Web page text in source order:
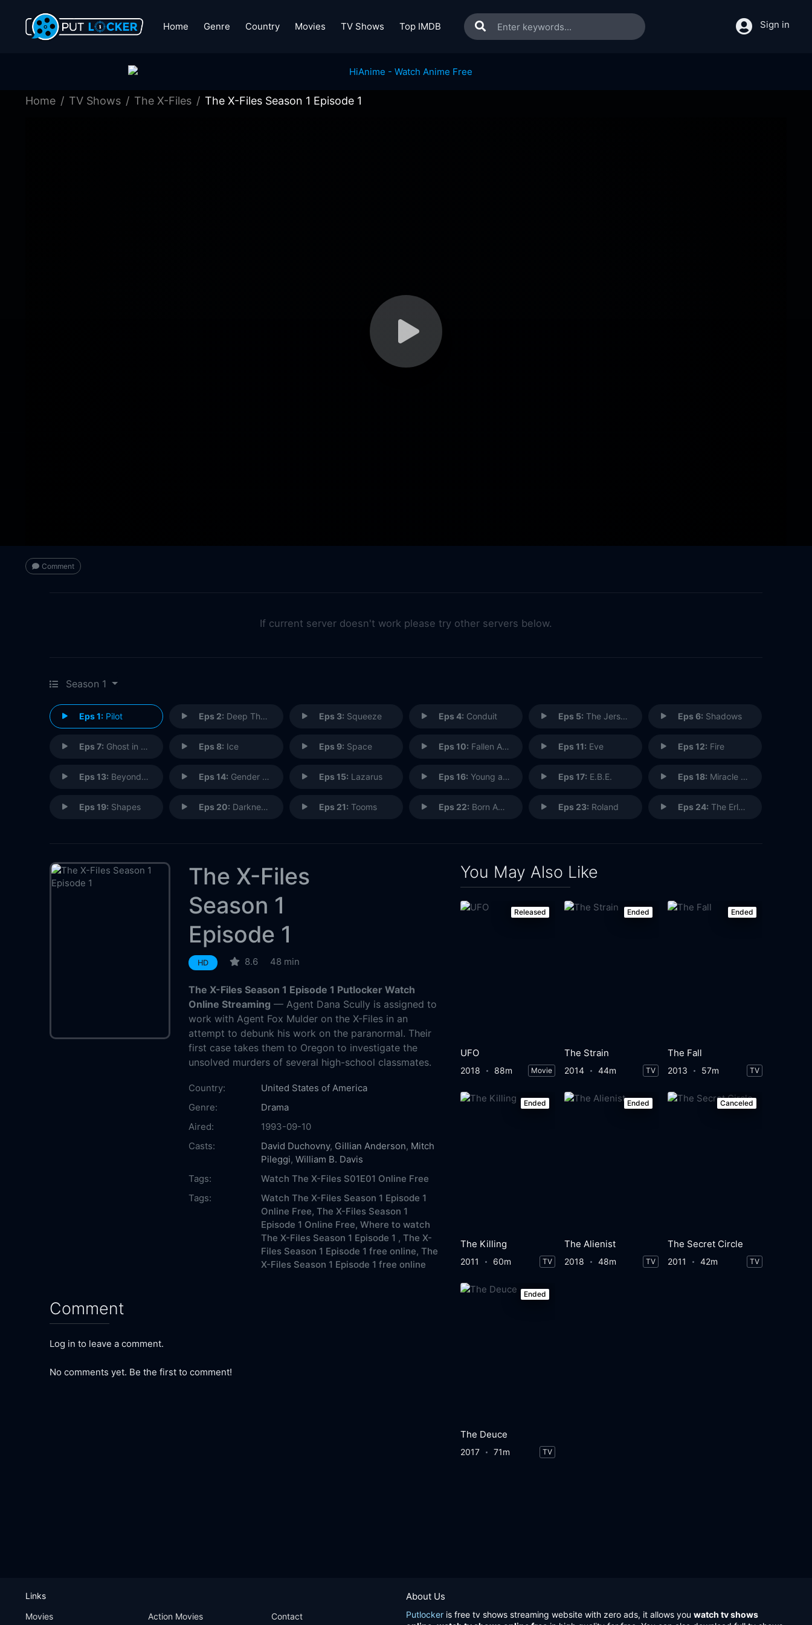
Home Genre Country Movies TV Shows Top IMDB Sign in
Home TV Shows The X-Files The X-Files Season 1 Episode 1
Comment
If current server doesn't work please try other servers below.
Season 1
Eps 1: Pilot Eps 2: Deep Throat Eps 3: Squeeze Eps 4: Conduit Eps 5: The Jersey Devil Eps 6: Shadows
Eps 7: Ghost in the Machine Eps 8: Ice Eps 9: Space Eps 10: Fallen Angel Eps 11: Eve Eps 12: Fire
Eps 13: Beyond the Sea Eps 14: Gender Bender Eps 15: Lazarus Eps 16: Young at Heart Eps 17: E.B.E. Eps 18: Miracle Man
Eps 19: Shapes Eps 20: Darkness Falls Eps 21: Tooms Eps 22: Born Again Eps 23: Roland Eps 24: The Erlenmeyer Flask
The X-Files
Season 1
Episode 1
HD 8.6 48 min
The X-Files Season 1 Episode 1 Putlocker Watch
Online Streaming — Agent Dana Scully is assigned to
work with Agent Fox Mulder on the X-Files in an
attempt to debunk his work on the paranormal. Their
first case takes them to Oregon to investigate the
unsolved murders of several high-school classmates.
Country:
United States of America
Genre:
Drama
Aired:
1993-09-10
Casts:
David Duchovny, Gillian Anderson, Mitch
Pileggi,William B. Davis
Tags:
Watch The X-Files S01E01 Online Free
Tags:
Watch The X-Files Season 1 Episode 1
Online Free, The X-Files Season 1
Episode 1 Online Free, Where to watch
The X-Files Season 1 Episode 1 , The X-
Files Season 1 Episode 1 free online, The
X-Files Season 1 Episode 1 free online
Comment
Log in to leave a comment.
No comments yet. Be the first to comment!
You May Also Like
Released
UFO
2018 88m Movie
Ended
The Strain
2014 44m TV
Ended
The Fall
2013 57m TV
Ended
The Killing
2011 60m TV
Ended
The Alienist
2018 48m TV
Canceled
The Secret Circle
2011 42m TV
Ended
The Deuce
2017 71m TV
About Us
Putlocker is free tv shows streaming website with zero ads, it allows you watch tv shows
Links
Movies
Action Movies Contact